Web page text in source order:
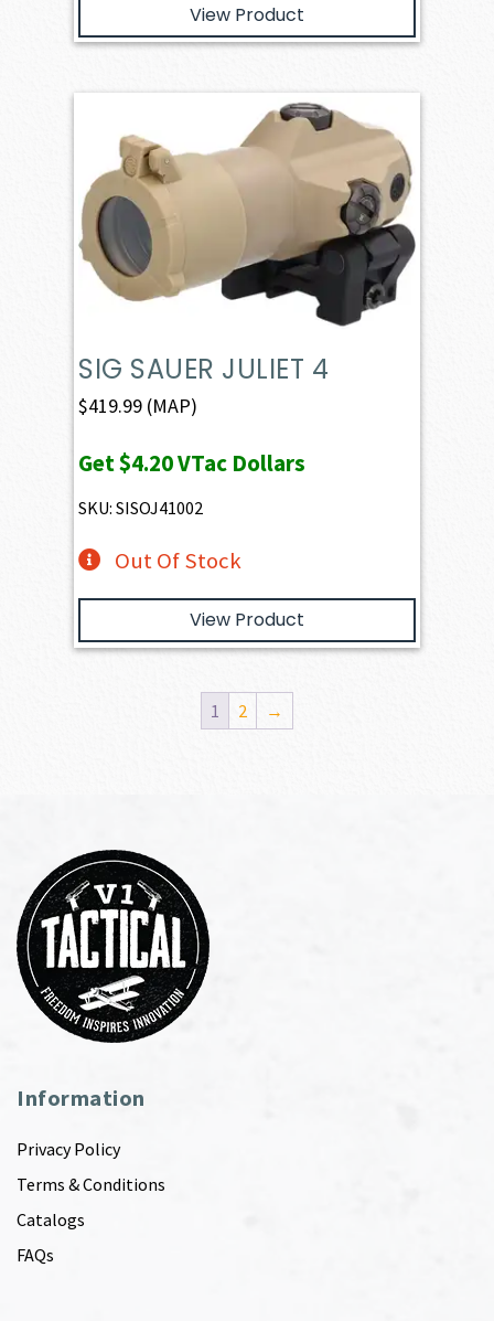
View Product
SIG SAUER JULIET 4
$419.99 (MAP)
Get$4.20VTac Dollars
SKU: SISOJ41002
Out Of Stock
View Product
1 2 →
Information
Privacy Policy
Terms & Conditions
Catalogs
FAQs